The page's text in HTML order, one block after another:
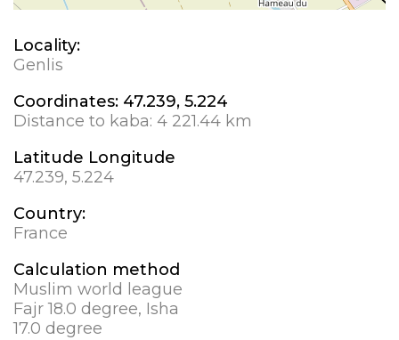
Locality:
Genlis
Coordinates: 47.239, 5.224
Distance to kaba: 4 221.44 km
Latitude Longitude
47.239, 5.224
Country:
France
Calculation method
Muslim world league
Fajr 18.0 degree, Isha
17.0 degree